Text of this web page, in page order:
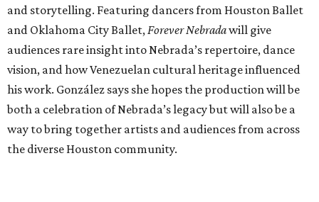
and storytelling. Featuring dancers from Houston Ballet
and Oklahoma City Ballet,Forever Nebradawill give
audiences rare insight into Nebrada’s repertoire, dance
vision, and how Venezuelan cultural heritage influenced
his work. González says she hopes the production will be
both a celebration of Nebrada’s legacy but will also be a
way to bring together artists and audiences from across
the diverse Houston community.